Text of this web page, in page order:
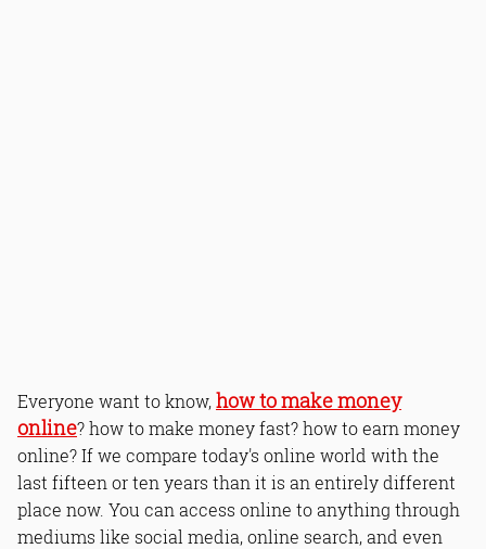
Everyone want to know,how to make money
online? how to make money fast? how to earn money
online? If we compare today's online world with the
last fifteen or ten years than it is an entirely different
place now. You can access online to anything through
mediums like social media, online search, and even